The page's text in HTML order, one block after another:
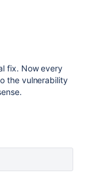
fix. Now every
the vulnerability